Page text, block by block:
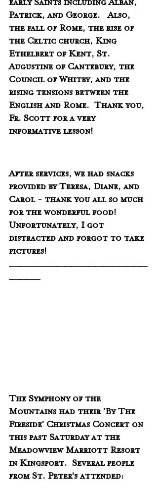
early Saints including Alban,
Patrick, and George.   Also,
the fall of Rome, the rise of
the Celtic church, King
Ethelbert of Kent, St.
Augustine of Cantebury, the
Council of Whitby, and the
rising tensions between the
English and Rome.  Thank you,
Fr. Scott for a very
informative lesson!
After services, we had snacks
provided by Teresa, Diane, and
Carol - thank you all so much
for the wonderful food!
Unfortunately, I got
distracted and forgot to take
pictures!
________________________________________
_________
The Symphony of the
Mountains had their 'By The
Fireside' Christmas Concert on
this past Saturday at the
Meadowview Marriott Resort
in Kingsport.  Several people
from St. Peter's attended: